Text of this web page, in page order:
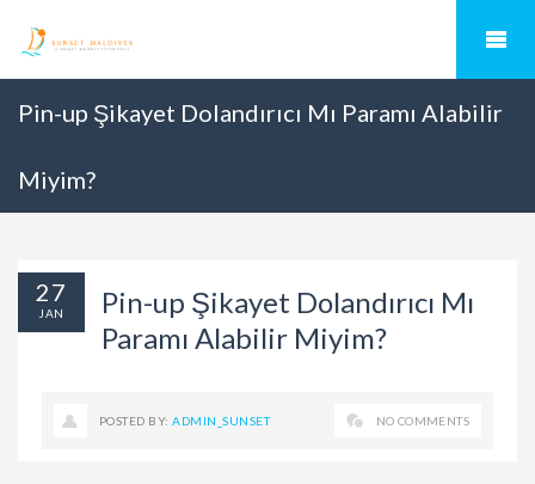
Pin-up Şikayet Dolandırıcı Mı Paramı Alabilir
Miyim?
Pin-up Şikayet Dolandırıcı Mı
Paramı Alabilir Miyim?
27
JAN
POSTED BY:ADMIN_SUNSET NO COMMENTS